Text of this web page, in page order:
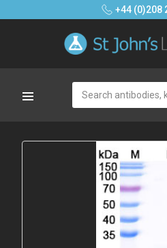
+44 (0)208
Search